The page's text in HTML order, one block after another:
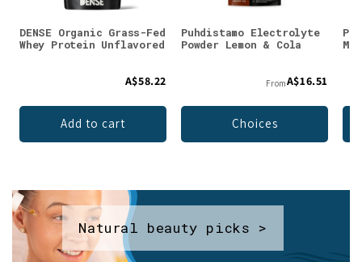
DENSE Organic Grass-Fed
Whey Protein Unflavored
A$58.22
Add to cart
Puhdistamo Electrolyte
Powder Lemon & Cola
FromA$16.51
Choices
Natural beauty picks >